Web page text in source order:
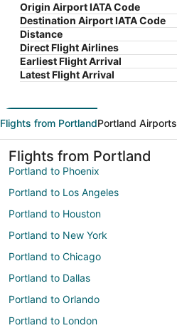
Origin Airport IATA Code
Destination Airport IATA Code
Distance
Direct Flight Airlines
Earliest Flight Arrival
Latest Flight Arrival
Flights from PortlandPortland Airports
Flights from Portland
Portland to Phoenix
Portland to Los Angeles
Portland to Houston
Portland to New York
Portland to Chicago
Portland to Dallas
Portland to Orlando
Portland to London